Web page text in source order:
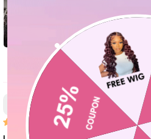
mason.brook91